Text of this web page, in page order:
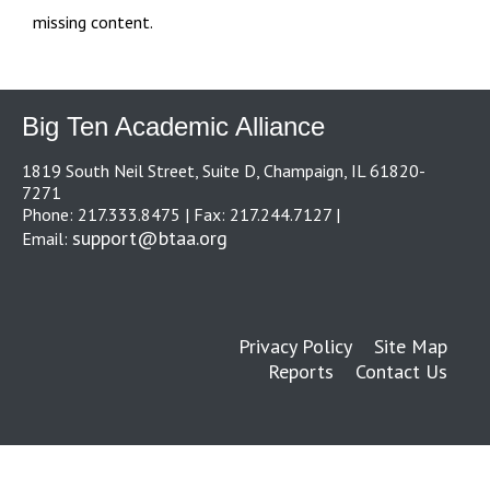
missing content.
Big Ten Academic Alliance
1819 South Neil Street, Suite D, Champaign, IL 61820-
7271
Phone: 217.333.8475 | Fax: 217.244.7127 |
Email: support@btaa.org
Privacy Policy
Site Map
Reports
Contact Us